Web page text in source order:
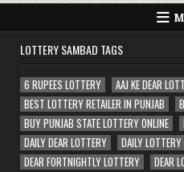
LOTTERY SAMBAD TAGS
6 RUPEES LOTTERY
AAJ KE DEAR
BEST LOTTERY RETAILER IN PUNJAB
BUY PUNJAB STATE LOTTERY ONLINE
DAILY DEAR LOTTERY
DAILY LOTTERY
DEAR FORTNIGHTLY LOTTERY
DEAR